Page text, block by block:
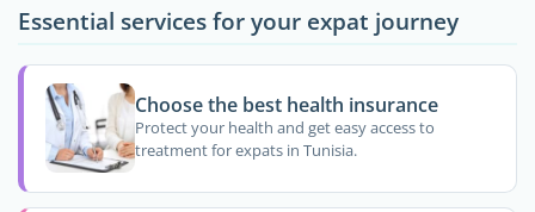
Essential services for your expat journey
Choose the best health insurance
Protect your health and get easy access to
treatment for expats in Tunisia.